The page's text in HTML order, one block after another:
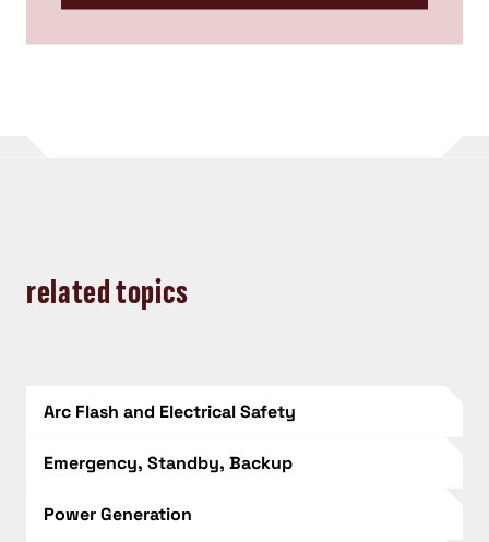
related topics
Arc Flash and Electrical Safety
Emergency, Standby, Backup
Power Generation